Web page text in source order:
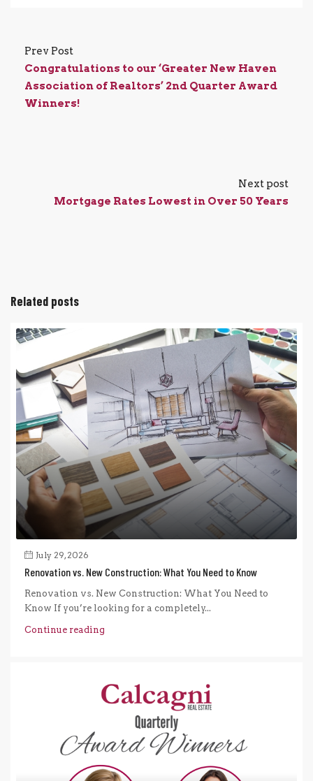
Prev Post
Congratulations to our ‘Greater New Haven
Association of Realtors’ 2nd Quarter Award
Winners!
Next post
Mortgage Rates Lowest in Over 50 Years
Related posts
July 29, 2026
Renovation vs. New Construction: What You Need to Know
Renovation vs. New Construction: What You Need to
Know If you’re looking for a completely...
Continue reading